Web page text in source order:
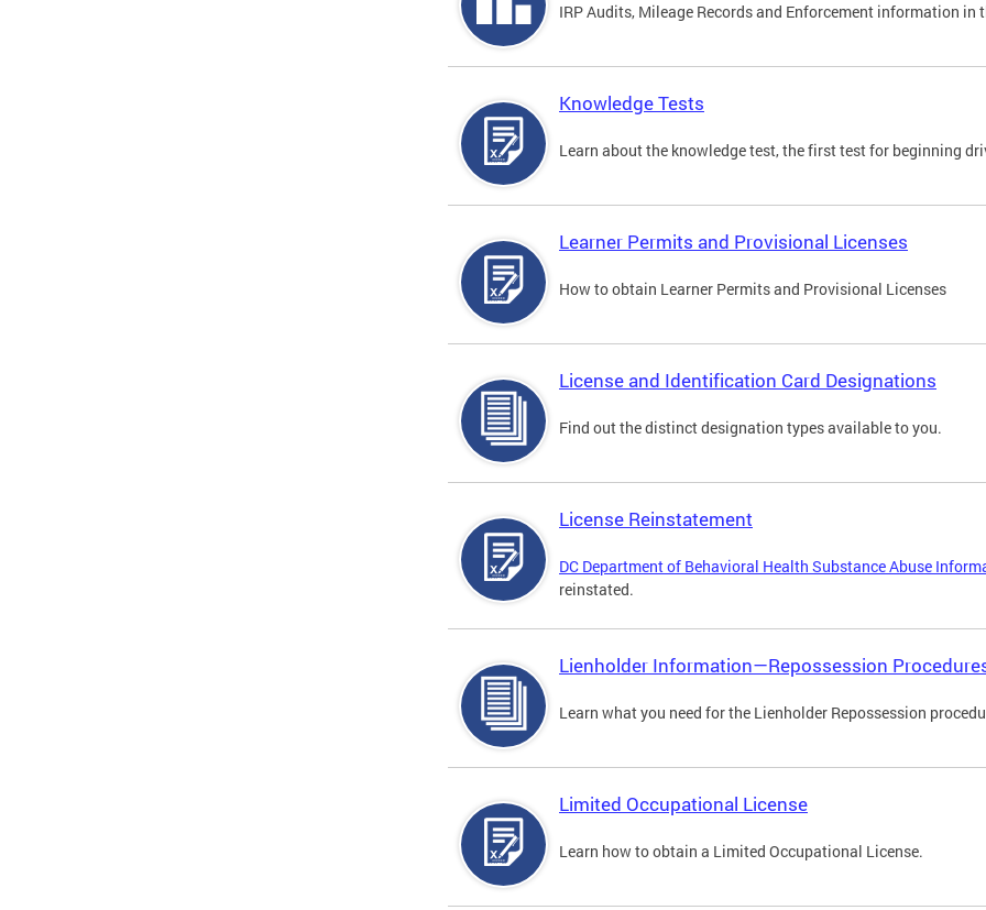
IRP Audits, Mileage Records and Enforcement information in
Knowledge Tests
Learn about the knowledge test, the first test for beginning
Learner Permits and Provisional Licenses
How to obtain Learner Permits and Provisional Licenses
License and Identification Card Designations
Find out the distinct designation types available to you.
License Reinstatement
DC Department of Behavioral Health Substance Abuse
reinstated.
Lienholder Information—Repossession
Learn what you need for the Lienholder Repossession
Limited Occupational License
Learn how to obtain a Limited Occupational License.